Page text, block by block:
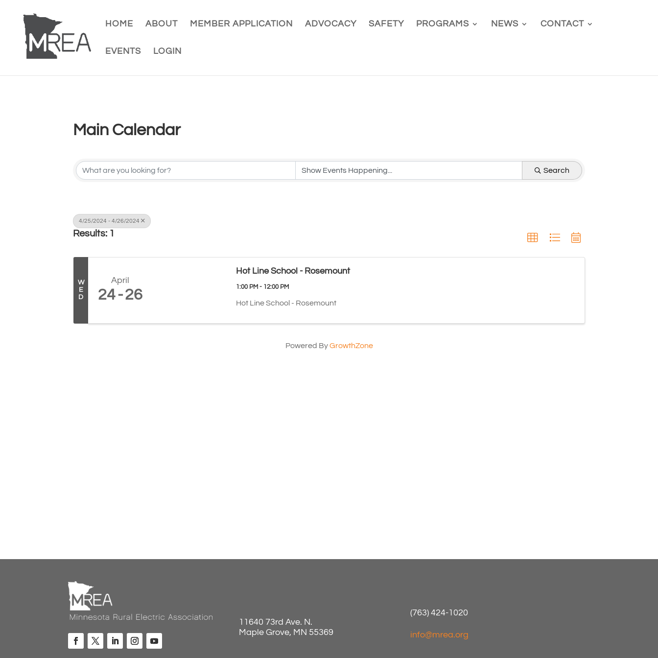
HOME ABOUT MEMBER APPLICATION ADVOCACY SAFETY PROGRAMS NEWS CONTACT
EVENTS LOGIN
Main Calendar
Search
4/25/2024 - 4/26/2024
Results: 1
W
E
D
April
24 26
Hot Line School - Rosemount
1:00 PM - 12:00 PM
Hot Line School - Rosemount
Powered ByGrowthZone
11640 73rd Ave. N.
Maple Grove, MN 55369
(763) 424-1020
info@mrea.org